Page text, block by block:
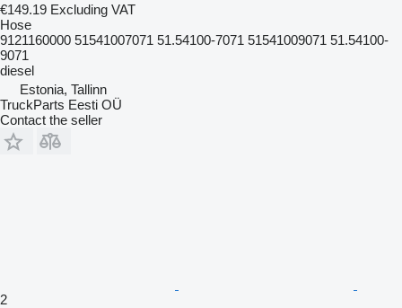
€149.19 Excluding VAT
Hose
9121160000 51541007071 51.54100-7071 51541009071 51.54100-
9071
diesel
Estonia, Tallinn
TruckParts Eesti OÜ
Contact the seller
2